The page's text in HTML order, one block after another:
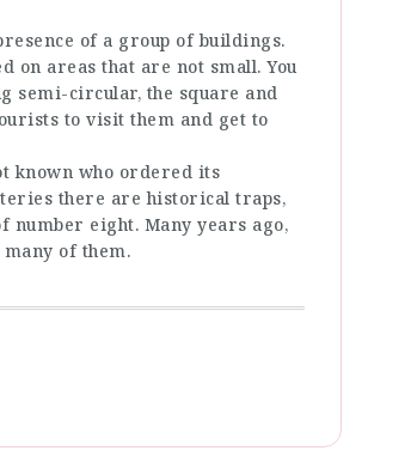
of a group of buildings.
on areas that are not small. You
semi-circular, the square and
to visit them and get to
known who ordered its
there are historical traps,
eight. Many years ago,
of them.